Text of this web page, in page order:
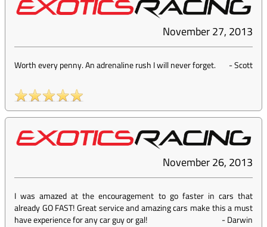
November 27, 2013
Worth every penny. An adrenaline rush I will never forget. -Scott
November 26, 2013
I was amazed at the encouragement to go faster in cars that
already GO FAST! Great service and amazing cars make this a must
have experience for any car guy or gal!
-Darwin